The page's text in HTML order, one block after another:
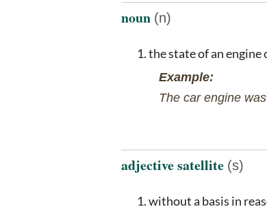
noun (n)
the state of an
Example:
The car engine
adjective satellite (s)
without a basis in